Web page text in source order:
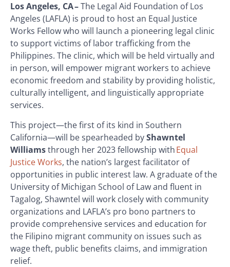
Los Angeles, CA –The Legal Aid Foundation of Los
Angeles (LAFLA) is proud to host an Equal Justice
Works Fellow who will launch a pioneering legal clinic
to support victims of labor trafficking from the
Philippines. The clinic, which will be held virtually and
in person, will empower migrant workers to achieve
economic freedom and stability by providing holistic,
culturally intelligent, and linguistically appropriate
services.
This project—the first of its kind in Southern
California—will be spearheaded byShawntel
Williamsthrough her 2023 fellowship withEqual
Justice Works, the nation’s largest facilitator of
opportunities in public interest law. A graduate of the
University of Michigan School of Law and fluent in
Tagalog, Shawntel will work closely with community
organizations and LAFLA’s pro bono partners to
provide comprehensive services and education for
the Filipino migrant community on issues such as
wage theft, public benefits claims, and immigration
relief.